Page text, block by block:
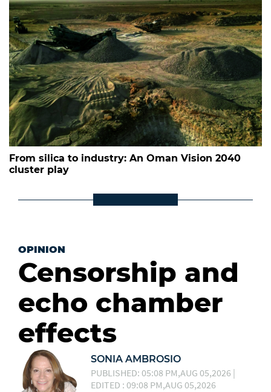
From silica to industry: An Oman Vision 2040
cluster play
OPINION
Censorship and
echo chamber
effects
SONIA AMBROSIO
PUBLISHED: 05:08 PM,AUG 05,2026 |
EDITED : 09:08 PM,AUG 05,2026